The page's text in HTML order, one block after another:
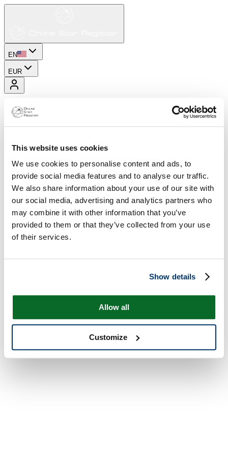
This website uses cookies
We use cookies to personalise content and ads, to
provide social media features and to analyse our traffic.
We also share information about your use of our site with
our social media, advertising and analytics partners who
may combine it with other information that you’ve
provided to them or that they’ve collected from your use
of their services.
Show details
Allow all
Customize
EN
EUR